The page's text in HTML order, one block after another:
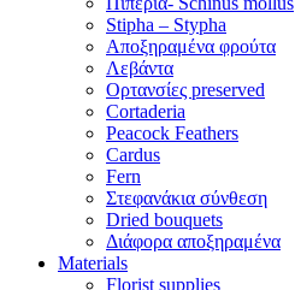
Stipha – Stypha
Αποξηραμένα φρούτα
Λεβάντα
Ορτανσίες preserved
Cortaderia
Peacock Feathers
Cardus
Fern
Στεφανάκια σύνθεση
Dried bouquets
Διάφορα αποξηραμένα
Materials
Florist supplies